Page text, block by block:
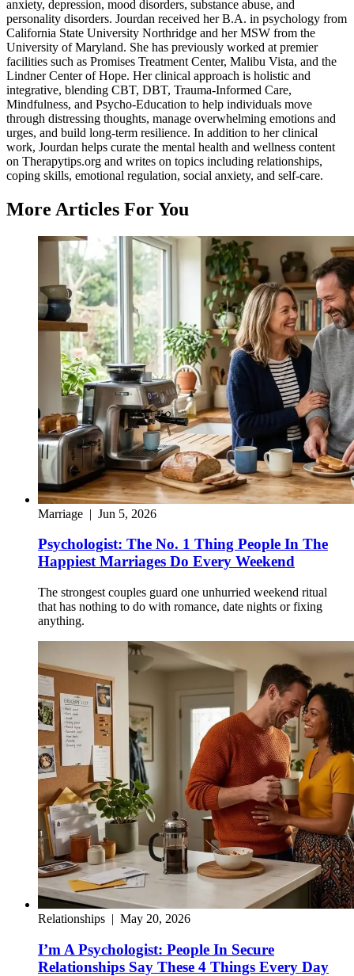
anxiety, depression, mood disorders, substance abuse, and
personality disorders. Jourdan received her B.A. in psychology from
California State University Northridge and her MSW from the
University of Maryland. She has previously worked at premier
facilities such as Promises Treatment Center, Malibu Vista, and the
Lindner Center of Hope. Her clinical approach is holistic and
integrative, blending CBT, DBT, Trauma-Informed Care,
Mindfulness, and Psycho-Education to help individuals move
through distressing thoughts, manage overwhelming emotions and
urges, and build long-term resilience. In addition to her clinical
work, Jourdan helps curate the mental health and wellness content
on Therapytips.org and writes on topics including relationships,
coping skills, emotional regulation, social anxiety, and self-care.
More Articles For You
Marriage | Jun 5, 2026
Psychologist: The No. 1 Thing People In The
Happiest Marriages Do Every Weekend
The strongest couples guard one unhurried weekend ritual
that has nothing to do with romance, date nights or fixing
anything.
Relationships | May 20, 2026
I’m A Psychologist: People In Secure
Relationships Say These 4 Things Every Day